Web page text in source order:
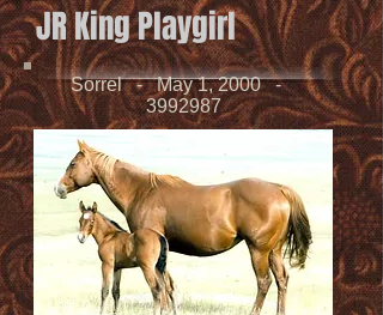
JR King Playgirl
Sorrel - May 1, 2000 -
3992987